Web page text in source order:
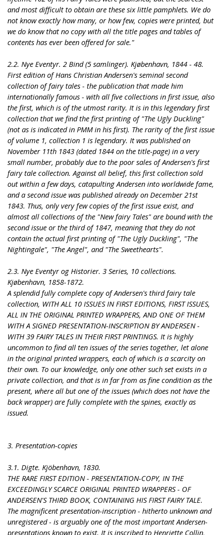
and most difficult to obtain are these six little pamphlets. We do
not know exactly how many, or how few, copies were printed, but
we do know that no copy with all the title pages and tables of
contents has ever been offered for sale."
2.2. Nye Eventyr. 2 Bind (5 samlinger). Kjøbenhavn, 1844 - 48.
First edition of Hans Christian Andersen's seminal second
collection of fairy tales - the publication that made him
internationally famous - with all five collections in first issue, also
the first, which is of the utmost rarity. It is in this legendary first
collection that we find the first printing of "The Ugly Duckling"
(not as is indicated in PMM in his first). The rarity of the first issue
of volume 1, collection 1 is legendary. It was published on
November 11th 1843 (dated 1844 on the title-page) in a very
small number, probably due to the poor sales of Andersen's first
fairy tale collection. Against all belief, this first collection sold
out within a few days, catapulting Andersen into worldwide fame,
and a second issue was published already on December 21st
1843. Thus, only very few copies of the first issue exist, and
almost all collections of the "New fairy Tales" are bound with the
second issue or the third of 1847, meaning that they do not
contain the actual first printing of "The Ugly Duckling", "The
Nightingale", "The Angel", and "The Sweethearts".
2.3. Nye Eventyr og Historier. 3 Series, 10 collections.
Kjøbenhavn, 1858-1872.
A splendid fully complete copy of Andersen's third fairy tale
collection, WITH ALL 10 ISSUES IN FIRST EDITIONS, FIRST ISSUES,
ALL IN THE ORIGINAL PRINTED WRAPPERS, AND ONE OF THEM
WITH A SIGNED PRESENTATION-INSCRIPTION BY ANDERSEN -
WITH 39 FAIRY TALES IN THEIR FIRST PRINTINGS. It is highly
uncommon to find all ten issues of the series together, let alone
in the original printed wrappers, each of which is a scarcity on
their own. To our knowledge, only one other such set exists in a
private collection, and that is in far from as fine condition as the
present, where all but one of the issues (which does not have the
back wrapper) are fully complete with the spines, exactly as
issued.
3. Presentation-copies
3.1. Digte. Kjöbenhavn, 1830.
THE RARE FIRST EDITION - PRESENTATION-COPY, IN THE
EXCEEDINGLY SCARCE ORIGINAL PRINTED WRAPPERS - OF
ANDERSEN'S THIRD BOOK, CONTAINING HIS FIRST FAIRY TALE.
The magnificent presentation-inscription - hitherto unknown and
unregistered - is arguably one of the most important Andersen-
presentations known to exist. It is inscribed to Henriette Collin,